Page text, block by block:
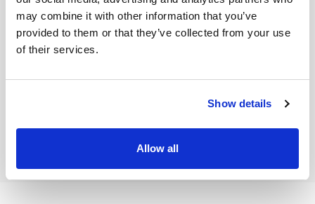
may combine it with other information that you’ve
provided to them or that they’ve collected from your use
of their services.
Show details
Allow all
NEXT